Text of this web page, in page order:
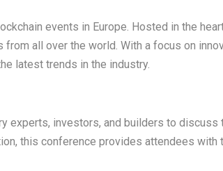
events in Europe. Hosted in the
all over the world. With a focus on
latest trends in the industry.
experts, investors, and builders to discuss
this conference provides attendees with